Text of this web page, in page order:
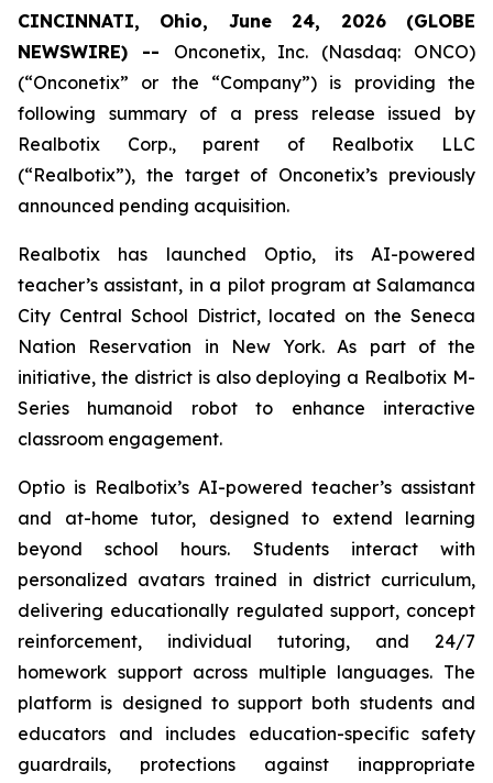
CINCINNATI, Ohio, June 24, 2026 (GLOBE
NEWSWIRE) -- Onconetix, Inc. (Nasdaq: ONCO)
(“Onconetix” or the “Company”) is providing the
following summary of a press release issued by
Realbotix Corp., parent of Realbotix LLC
(“Realbotix”), the target of Onconetix’s previously
announced pending acquisition.
Realbotix has launched Optio, its AI-powered
teacher’s assistant, in a pilot program at Salamanca
City Central School District, located on the Seneca
Nation Reservation in New York. As part of the
initiative, the district is also deploying a Realbotix M-
Series humanoid robot to enhance interactive
classroom engagement.
Optio is Realbotix’s AI-powered teacher’s assistant
and at-home tutor, designed to extend learning
beyond school hours. Students interact with
personalized avatars trained in district curriculum,
delivering educationally regulated support, concept
reinforcement, individual tutoring, and 24/7
homework support across multiple languages. The
platform is designed to support both students and
educators and includes education-specific safety
guardrails, protections against inappropriate